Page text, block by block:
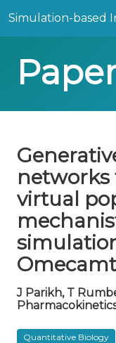
Simulation-based
networks
virtual
J Parikh, T
Quantitative Biology